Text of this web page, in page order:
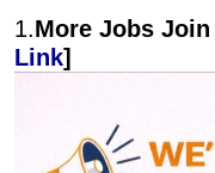
1.More Jobs
Link]